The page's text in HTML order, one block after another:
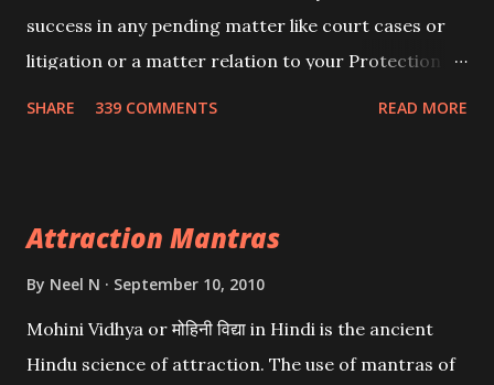
success in any pending matter like court cases or
litigation or a matter relation to your Protection or
SHARE 339 COMMENTS READ MORE
Attraction Mantras
By Neel N September 10, 2010
Mohini Vidhya or मोहिनी विद्या in Hindi is the ancient
Hindu science of attraction. The use of mantras of